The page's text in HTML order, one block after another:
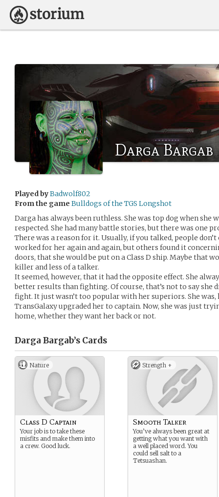
Darga Bargab
Played byBadwolf802
From the game Bulldogs of the TGS Longshot
Darga has always been ruthless. She was top dog when she
respected. She had many battle stories, but there was one
There was a reason for it. Usually, if you talked, people
worked for her again and again, but others found it
doors, that she would be put on a Class D ship. Maybe that
killer and less of a talker.
It seemed, however, that it had the opposite effect. She
better results than fighting. Of course, that’s not to say she
fight. It just wasn’t too popular with her superiors. She
TransGalaxy upgraded her to captain. Now, she was just
home, whether they want her back or not.
Darga Bargab’s Cards
Nature
Class D Captain
Your job is to take these
misfits and make them into
a crew. Good luck.
Strength +
Smooth Talker
You’ve always been great at
getting what you want with
a well placed word. You
could sell salt to a
Tetsuashan.